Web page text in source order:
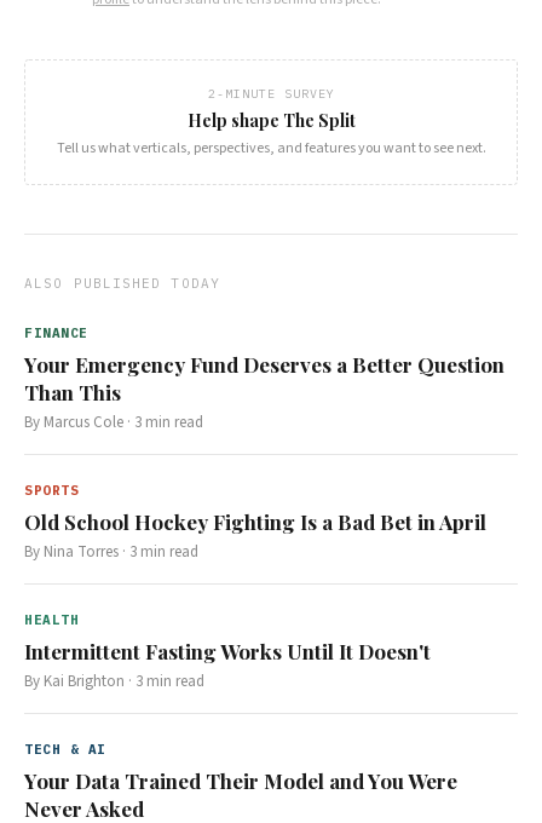
2-MINUTE SURVEY
Help shape The Split
Tell us what verticals, perspectives, and features you want to see next.
ALSO PUBLISHED TODAY
FINANCE
Your Emergency Fund Deserves a Better Question
Than This
By Marcus Cole · 3 min read
SPORTS
Old School Hockey Fighting Is a Bad Bet in April
By Nina Torres · 3 min read
HEALTH
Intermittent Fasting Works Until It Doesn't
By Kai Brighton · 3 min read
TECH & AI
Your Data Trained Their Model and You Were
Never Asked